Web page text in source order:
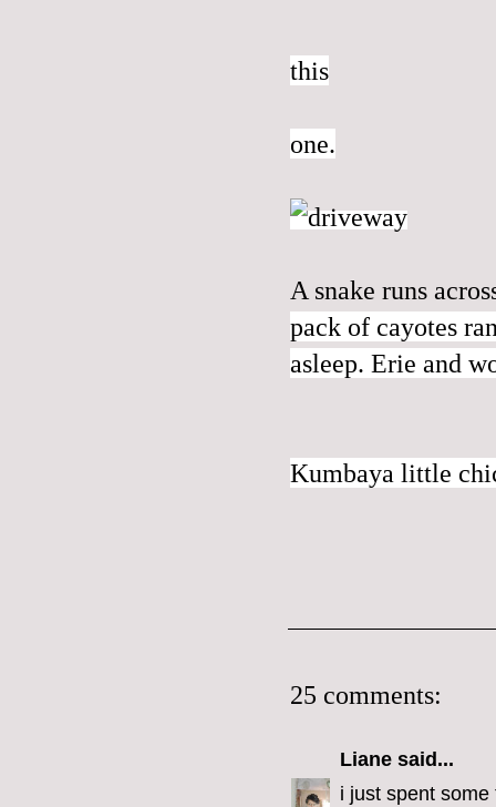
this
one.
A snake runs
pack of cayotes
asleep. Erie and
Kumbaya little
25 comments:
Liane said...
i just spent